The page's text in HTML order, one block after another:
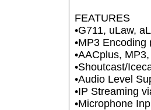
FEATURES
•G711,
•MP3
•AACplus,
•Shoutcast/
•Audio
•IP
•Microphone